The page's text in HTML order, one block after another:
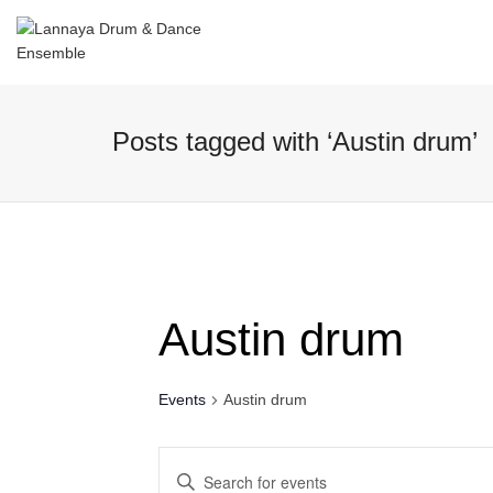
Posts tagged with ‘Austin drum’
Austin drum
Events Austin drum
Enter